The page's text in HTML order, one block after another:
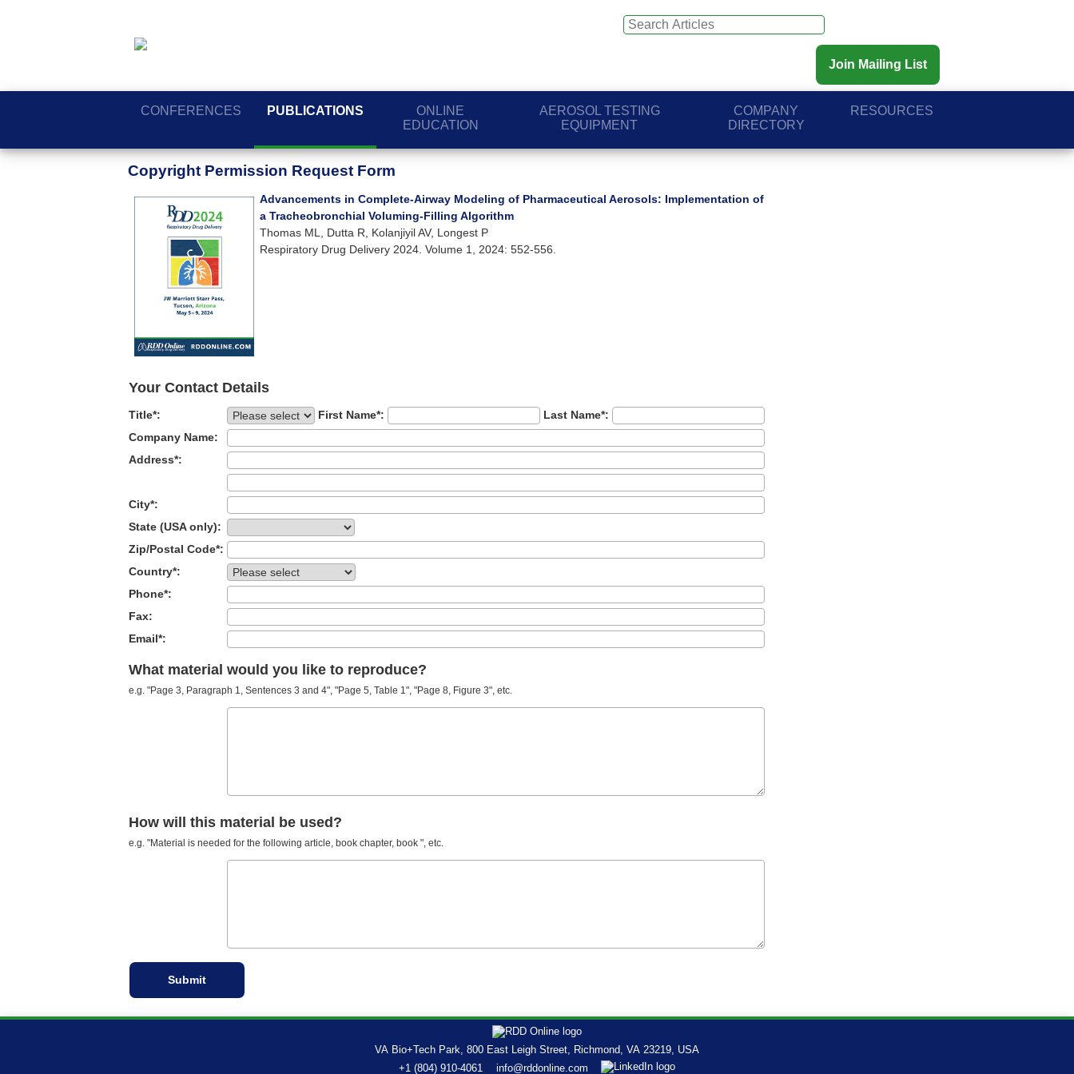
Join Mailing List
CONFERENCES PUBLICATIONS
ONLINE
EDUCATION
AEROSOL TESTING
EQUIPMENT
COMPANY
DIRECTORY
RESOURCES
Copyright Permission Request Form
Advancements in Complete-Airway Modeling of Pharmaceutical Aerosols: Implementation of
a Tracheobronchial Voluming-Filling Algorithm
Thomas ML, Dutta R, Kolanjiyil AV, Longest P
Respiratory Drug Delivery 2024. Volume 1, 2024: 552-556.
Your Contact Details
Title*: First Name*:
Last Name*:
Company Name:
Address*:
City*:
State (USA only):
Zip/Postal Code*:
Country*:
Phone*:
Fax:
Email*:
What material would you like to reproduce?
e.g. "Page 3, Paragraph 1, Sentences 3 and 4", "Page 5, Table 1", "Page 8, Figure 3", etc.
How will this material be used?
e.g. "Material is needed for the following article, book chapter, book ", etc.
VA Bio+Tech Park, 800 East Leigh Street, Richmond, VA 23219, USA
+1 (804) 910-4061
info@rddonline.com